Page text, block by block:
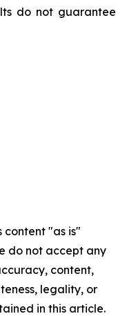
do not guarantee
content "as is"
do not accept any
content,
legality, or
in this article.